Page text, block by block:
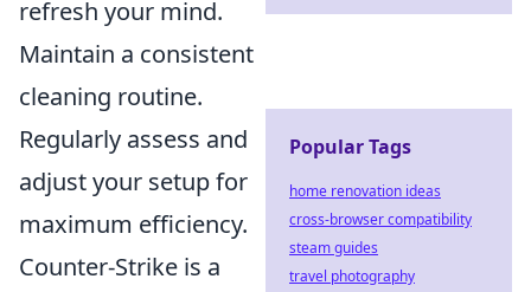
refresh your mind.
Maintain a consistent
cleaning routine.
Regularly assess and
adjust your setup for
maximum efficiency.
Counter-Strike is a
Popular Tags
home renovation ideas
cross-browser compatibility
steam guides
travel photography